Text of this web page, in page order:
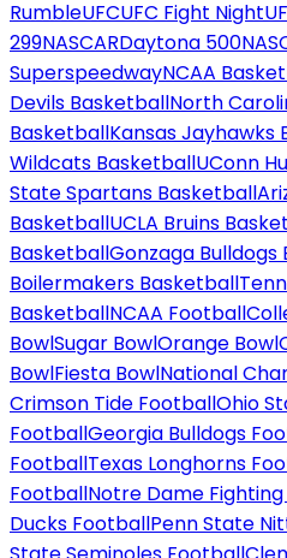
RumbleUFCUFC Fight Night
299NASCARDaytona 500
SuperspeedwayNCAA
Devils BasketballNorth
BasketballKansas Jayhawks
Wildcats BasketballUConn
State Spartans Basketball
BasketballUCLA Bruins
BasketballGonzaga Bulldogs
Boilermakers Basketball
BasketballNCAA Football
BowlSugar BowlOrange Bowl
BowlFiesta BowlNational
Crimson Tide FootballOhio
FootballGeorgia Bulldogs
FootballTexas Longhorns
FootballNotre Dame
Ducks FootballPenn State